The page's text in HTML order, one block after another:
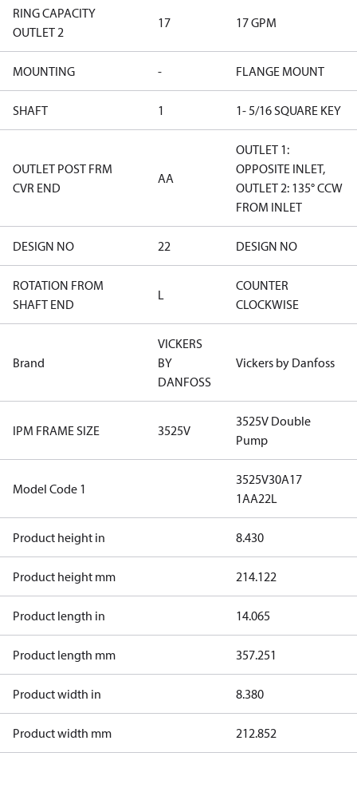
RING CAPACITY
OUTLET 2
17 17 GPM
MOUNTING - FLANGE MOUNT
SHAFT 1 1- 5/16 SQUARE KEY
OUTLET POST FRM
CVR END
AA
OUTLET 1:
OPPOSITE INLET,
OUTLET 2: 135° CCW
FROM INLET
DESIGN NO 22 DESIGN NO
ROTATION FROM
SHAFT END
L
COUNTER
CLOCKWISE
Brand
VICKERS
BY
DANFOSS
Vickers by Danfoss
IPM FRAME SIZE 3525V
3525V Double
Pump
Model Code 1
3525V30A17
1AA22L
Product height in 8.430
Product height mm 214.122
Product length in 14.065
Product length mm 357.251
Product width in 8.380
Product width mm 212.852